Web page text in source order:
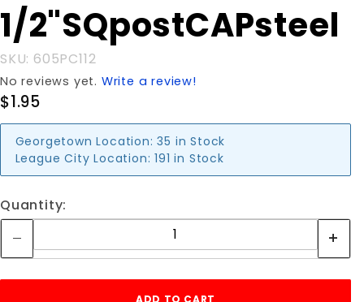
1/2"SQpostCAPsteel
SKU: 605PC112
No reviews yet. Write a review!
$1.95
Georgetown Location: 35 in Stock
League City Location: 191 in Stock
Quantity: